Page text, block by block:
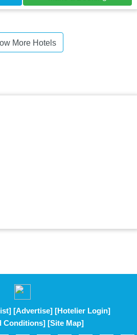
More Hotels
[Advertise] [Hotelier Login]
Conditions] [Site Map]